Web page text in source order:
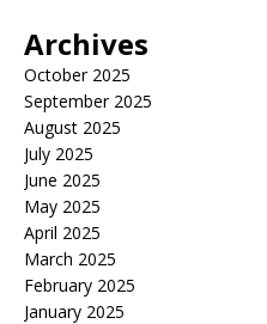
Archives
October 2025
September 2025
August 2025
July 2025
June 2025
May 2025
April 2025
March 2025
February 2025
January 2025